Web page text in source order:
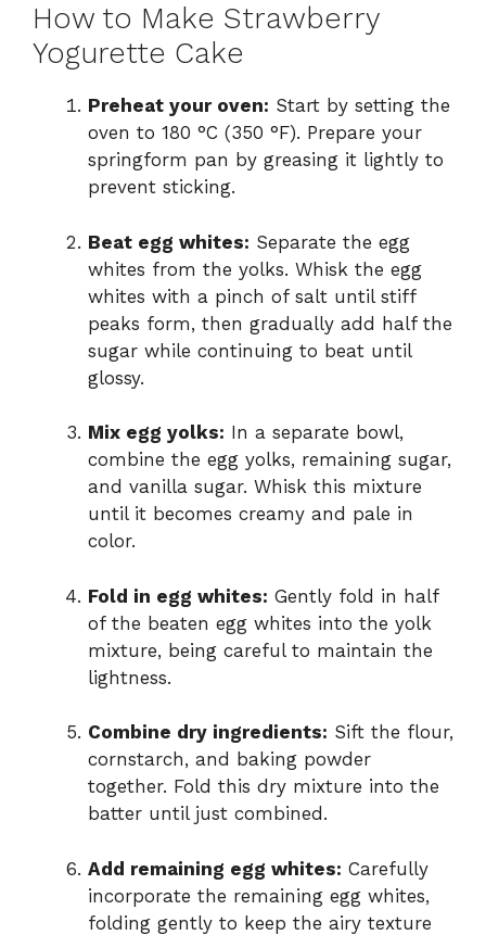
How to Make Strawberry
Yogurette Cake
Preheat your oven: Start by setting the
oven to 180 °C (350 °F). Prepare your
springform pan by greasing it lightly to
prevent sticking.
Beat egg whites: Separate the egg
whites from the yolks. Whisk the egg
whites with a pinch of salt until stiff
peaks form, then gradually add half the
sugar while continuing to beat until
glossy.
Mix egg yolks: In a separate bowl,
combine the egg yolks, remaining sugar,
and vanilla sugar. Whisk this mixture
until it becomes creamy and pale in
color.
Fold in egg whites: Gently fold in half
of the beaten egg whites into the yolk
mixture, being careful to maintain the
lightness.
Combine dry ingredients: Sift the flour,
cornstarch, and baking powder
together. Fold this dry mixture into the
batter until just combined.
Add remaining egg whites: Carefully
incorporate the remaining egg whites,
folding gently to keep the airy texture